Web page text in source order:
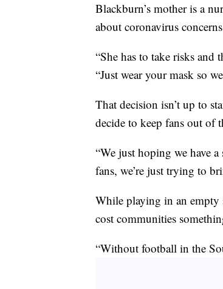
Blackburn’s mother is a
about coronavirus
“She has to take risks and
“Just wear your mask so
That decision isn’t up to
decide to keep fans out of
“We just hoping we have
fans, we’re just trying to
While playing in an empty
cost communities
“Without football in the